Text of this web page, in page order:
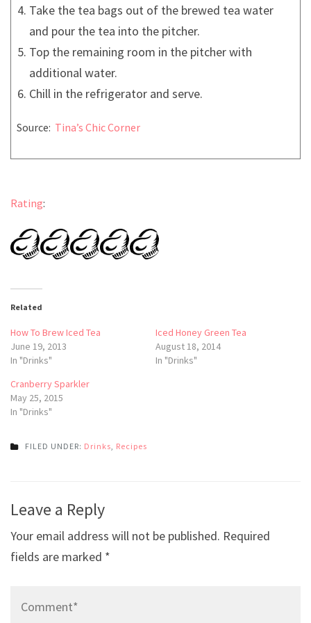
Take the tea bags out of the brewed tea water
and pour the tea into the pitcher.
Top the remaining room in the pitcher with
additional water.
Chill in the refrigerator and serve.
Source: Tina’s Chic Corner
Rating:
Related
How To Brew Iced Tea
June 19, 2013
In "Drinks"
Iced Honey Green Tea
August 18, 2014
In "Drinks"
Cranberry Sparkler
May 25, 2015
In "Drinks"
FILED UNDER: Drinks Recipes
navigation
Leave a Reply
Your email address will not be published. Required
fields are marked *